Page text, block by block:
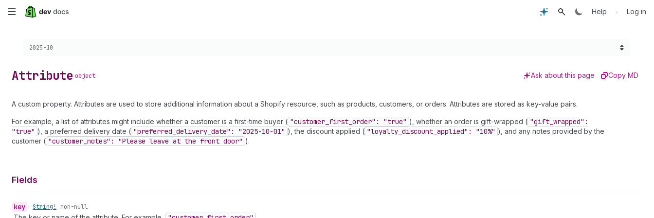
Skip
content
Help • Log in
Choose a version:
2025-10
Attribute object Ask about this page Copy MD
A custom property. Attributes are used to store additional information about a Shopify resource, such as products, customers, or orders. Attributes are stored as key-value pairs.
For example, a list of attributes might include whether a customer is a first-time buyer ( "customer _first _order": "true" ), whether an order is gift-wrapped ( "gift _wrapped":
"true" ), a preferred delivery date ( "preferred _delivery _date": "2025-10-01" ), the discount applied ( "loyalty _discount _applied": "10%" ), and any notes provided by the
customer ( "customer _notes": "Please leave at the front door" ).
Fields
key • String! non-null